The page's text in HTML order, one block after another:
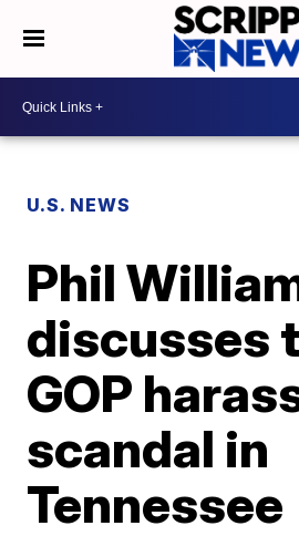
U.S. NEWS
Phil
discusses
GOP
scandal in
Tennessee